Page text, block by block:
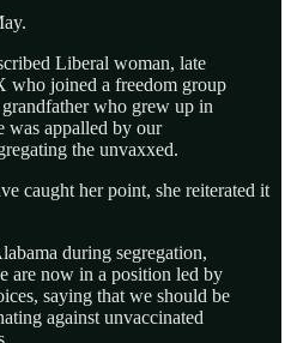
Liberal woman, late
who joined a freedom group
who grew up in
was appalled by our
the unvaxxed.
caught her point, she reiterated it
during segregation,
are now in a position led by
saying that we should be
against unvaccinated